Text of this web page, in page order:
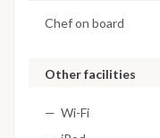
Chef on board
Other facilities
Wi-Fi